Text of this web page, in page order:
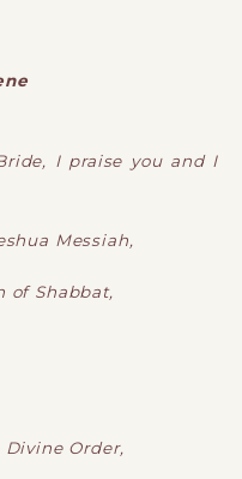
I praise you and I
Messiah,
of Shabbat,
Order,